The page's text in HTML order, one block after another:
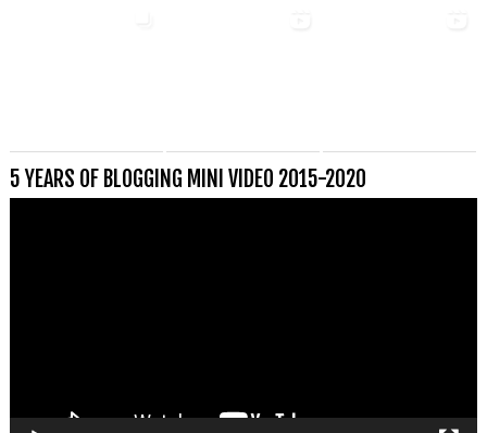
5 YEARS OF BLOGGING MINI VIDEO 2015-2020